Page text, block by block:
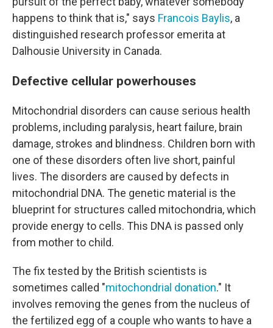
happens to think that is," says Francois Baylis, a
distinguished research professor emerita at
Dalhousie University in Canada.
Defective cellular powerhouses
Mitochondrial disorders can cause serious health
problems, including paralysis, heart failure, brain
damage, strokes and blindness. Children born with
one of these disorders often live short, painful
lives. The disorders are caused by defects in
mitochondrial DNA. The genetic material is the
blueprint for structures called mitochondria, which
provide energy to cells. This DNA is passed only
from mother to child.
The fix tested by the British scientists is
sometimes called "mitochondrial donation." It
involves removing the genes from the nucleus of
the fertilized egg of a couple who wants to have a